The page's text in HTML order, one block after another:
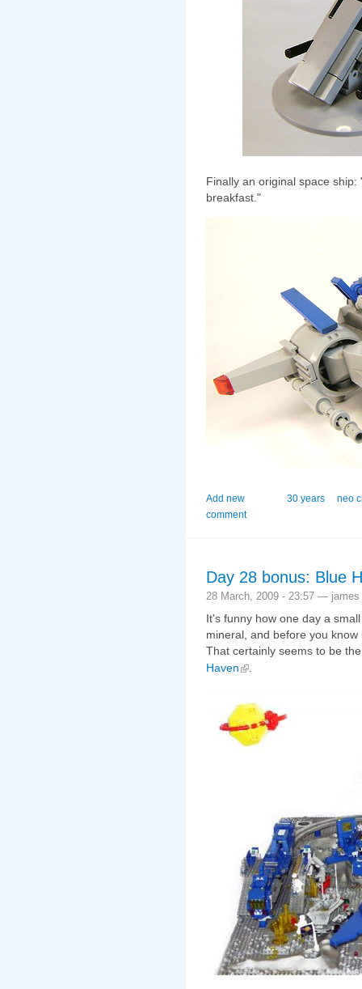
Finally an original space
breakfast."
30 years neo
Add new
comment
Day 28 bonus: Blue
28 March, 2009 - 23:57 — james
It's funny how one day a
mineral, and before you
That certainly seems to be
Haven